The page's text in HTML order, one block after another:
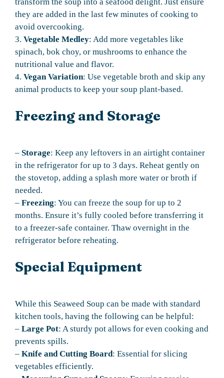
they are added in the last few minutes of cooking to
avoid overcooking.
3. Vegetable Medley: Add more vegetables like
spinach, bok choy, or mushrooms to enhance the
nutritional value and flavor.
4. Vegan Variation: Use vegetable broth and skip any
animal products to keep your soup plant-based.
Freezing and Storage
– Storage: Keep any leftovers in an airtight container
in the refrigerator for up to 3 days. Reheat gently on
the stovetop, adding a splash more water or broth if
needed.
– Freezing: You can freeze the soup for up to 2
months. Ensure it’s fully cooled before transferring it
to a freezer-safe container. Thaw overnight in the
refrigerator before reheating.
Special Equipment
While this Seaweed Soup can be made with standard
kitchen tools, having the following can be helpful:
– Large Pot: A sturdy pot allows for even cooking and
prevents spills.
– Knife and Cutting Board: Essential for slicing
vegetables efficiently.